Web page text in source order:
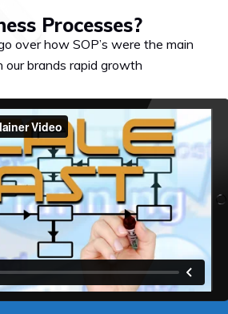
Processes?
over how SOP’s were the main
our brands rapid growth